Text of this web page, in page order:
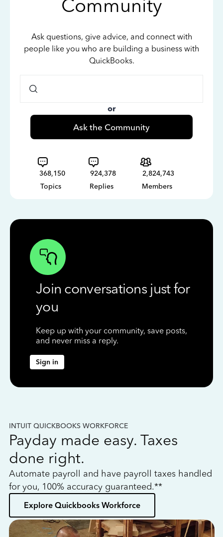
Community
Ask questions, give advice, and connect with
people like you who are building a business with
QuickBooks.
or
Ask the Community
368,150
Topics
924,378
Replies
2,824,743
Members
Join conversations just for
you
Keep up with your community, save posts,
and never miss a reply.
Sign in
INTUIT QUICKBOOKS WORKFORCE
Payday made easy. Taxes
done right.
Automate payroll and have payroll taxes handled
for you, 100% accuracy guaranteed.**
Explore Quickbooks Workforce